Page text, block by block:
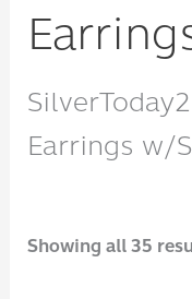
Earrings w/
Showing all 35